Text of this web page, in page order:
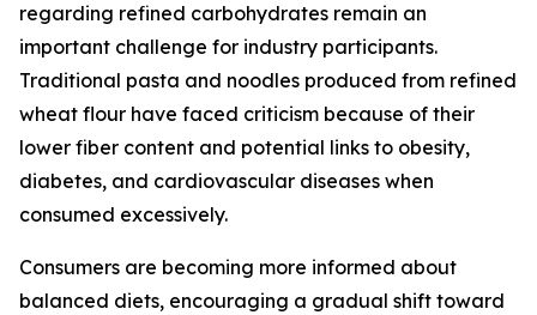
regarding refined carbohydrates remain an
important challenge for industry participants.
Traditional pasta and noodles produced from refined
wheat flour have faced criticism because of their
lower fiber content and potential links to obesity,
diabetes, and cardiovascular diseases when
consumed excessively.
Consumers are becoming more informed about
balanced diets, encouraging a gradual shift toward